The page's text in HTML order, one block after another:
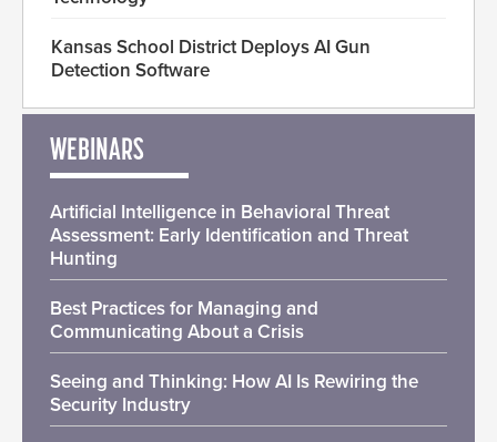
Kansas School District Deploys AI Gun
Detection Software
WEBINARS
Artificial Intelligence in Behavioral Threat
Assessment: Early Identification and Threat
Hunting
Best Practices for Managing and
Communicating About a Crisis
Seeing and Thinking: How AI Is Rewiring the
Security Industry